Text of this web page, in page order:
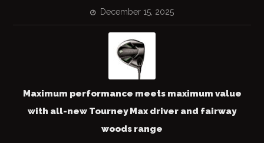
December 15, 2025
Maximum performance meets maximum value
with all-new Tourney Max driver and fairway
woods range